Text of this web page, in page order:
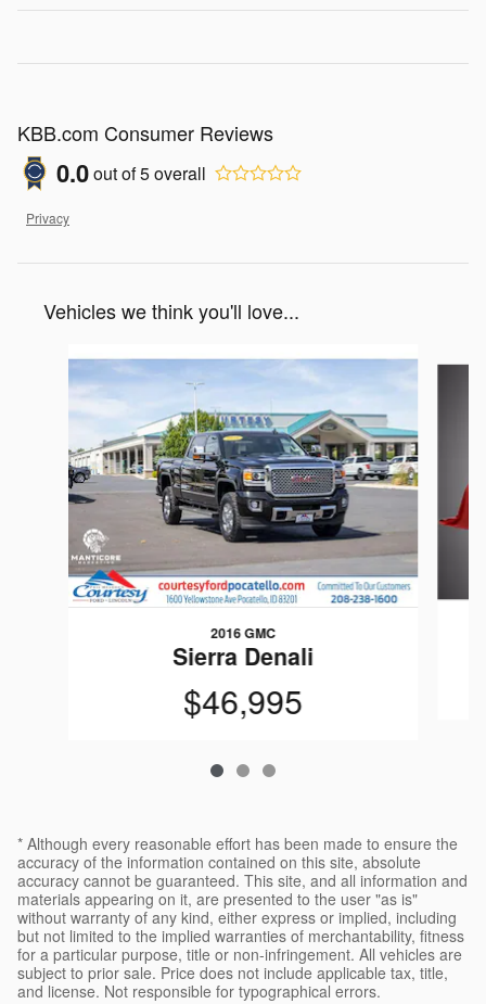
KBB.com Consumer Reviews
0.0out of5overall
Privacy
Vehicles we think you'll love...
Slide 1 of 3
2016 GMC
Sierra Denali
$46,995
* Although every reasonable effort has been made to ensure the
accuracy of the information contained on this site, absolute
accuracy cannot be guaranteed. This site, and all information and
materials appearing on it, are presented to the user "as is"
without warranty of any kind, either express or implied, including
but not limited to the implied warranties of merchantability, fitness
for a particular purpose, title or non-infringement. All vehicles are
subject to prior sale. Price does not include applicable tax, title,
and license. Not responsible for typographical errors.